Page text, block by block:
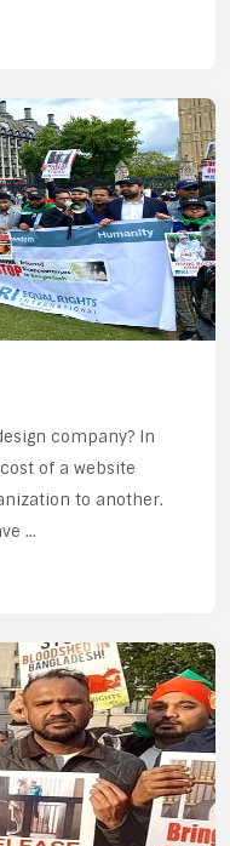
company? In
of a website
to another.
...